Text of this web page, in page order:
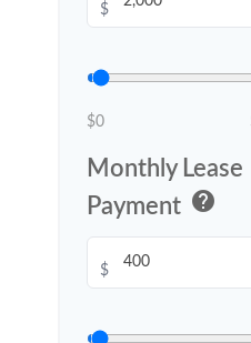
$
$0
Monthly Lease
Payment help
$